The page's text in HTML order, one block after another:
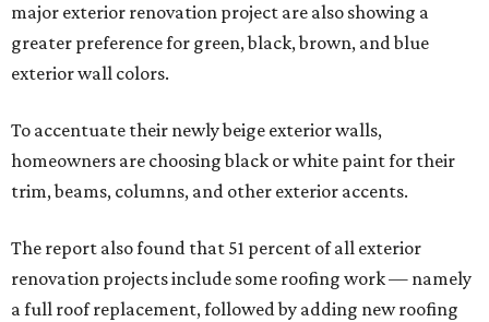
major exterior renovation project are also showing a
greater preference for green, black, brown, and blue
exterior wall colors.
To accentuate their newly beige exterior walls,
homeowners are choosing black or white paint for their
trim, beams, columns, and other exterior accents.
The report also found that 51 percent of all exterior
renovation projects include some roofing work — namely
a full roof replacement, followed by adding new roofing